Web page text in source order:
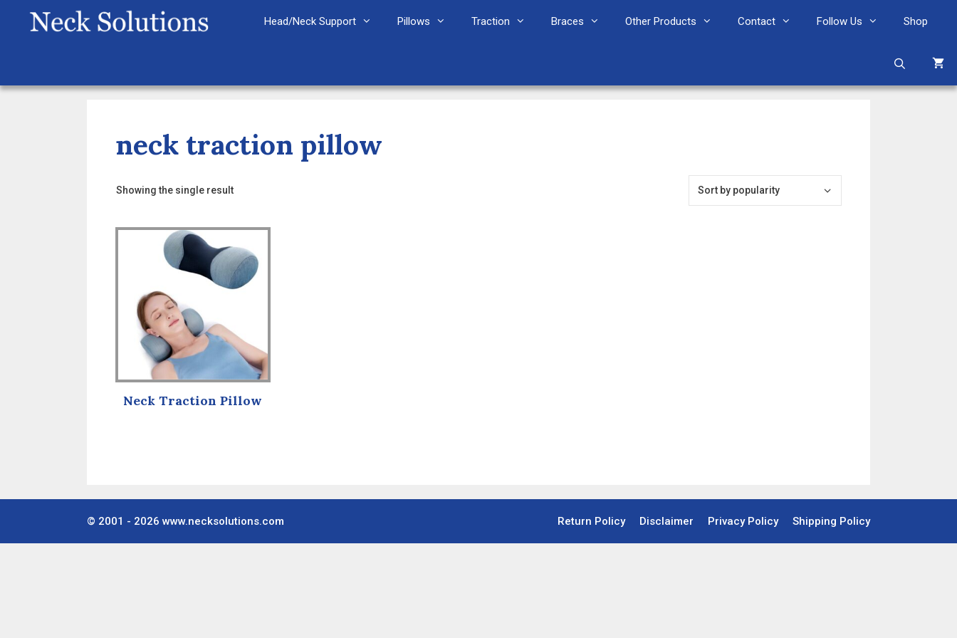
Head/Neck Support Pillows Traction Braces Other Products Contact Follow Us Shop
neck traction pillow
Showing the single result
Neck Traction Pillow
Return Policy Disclaimer Privacy Policy Shipping Policy
© 2001 - 2026 www.necksolutions.com